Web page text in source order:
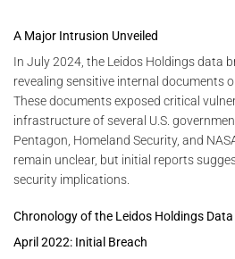
A Major Intrusion Unveiled
In July 2024, the Leidos Holdings data
revealing sensitive internal documents
These documents exposed critical
infrastructure of several U.S.
Pentagon, Homeland Security, and
remain unclear, but initial reports
security implications.
Chronology of the Leidos Holdings Data
April 2022: Initial Breach